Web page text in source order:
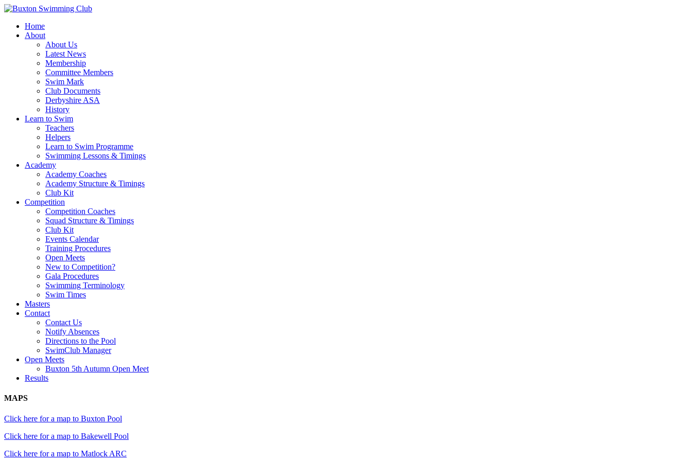
Home
About
About Us
Latest News
Membership
Committee Members
Swim Mark
Club Documents
Derbyshire ASA
History
Learn to Swim
Teachers
Helpers
Learn to Swim Programme
Swimming Lessons & Timings
Academy
Academy Coaches
Academy Structure & Timings
Club Kit
Competition
Competition Coaches
Squad Structure & Timings
Club Kit
Events Calendar
Training Procedures
Open Meets
New to Competition?
Gala Procedures
Swimming Terminology
Swim Times
Masters
Contact
Contact Us
Notify Absences
Directions to the Pool
SwimClub Manager
Open Meets
Buxton 5th Autumn Open Meet
Results
MAPS
Click here for a map to Buxton Pool
Click here for a map to Bakewell Pool
Click here for a map to Matlock ARC